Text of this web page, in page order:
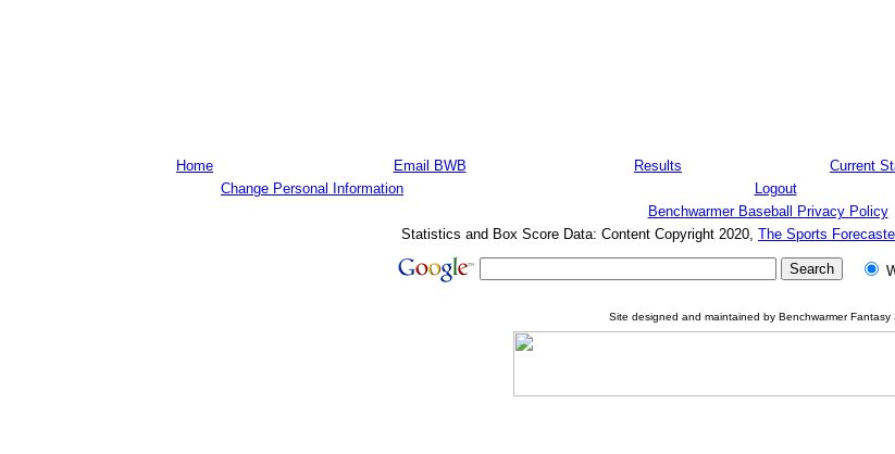
Home Email BWB Results Current
Change Personal Information
Logout
Benchwarmer Baseball Privacy Policy
Statistics and Box Score Data: Content Copyright 2020, The Sports
Site designed and maintained by Benchwarmer Fantasy